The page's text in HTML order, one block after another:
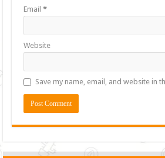
Email*
Website
Save my name, email, and website